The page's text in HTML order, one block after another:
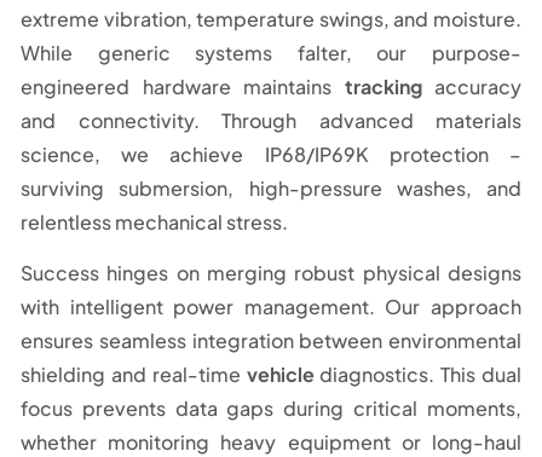
extreme vibration, temperature swings, and moisture.
While generic systems falter, our purpose-
engineered hardware maintains trackingaccuracy
and connectivity. Through advanced materials
science, we achieve IP68/IP69K protection –
surviving submersion, high-pressure washes, and
relentless mechanical stress.
Success hinges on merging robust physical designs
with intelligent power management. Our approach
ensures seamless integration between environmental
shielding and real-time vehiclediagnostics. This dual
focus prevents data gaps during critical moments,
whether monitoring heavy equipment or long-haul